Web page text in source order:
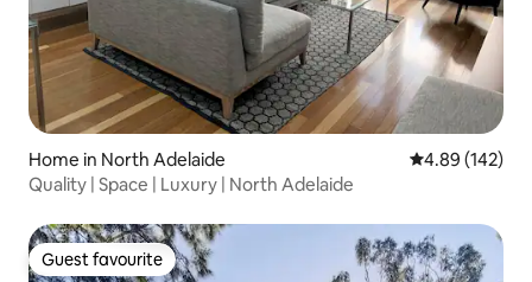
Home in North Adelaide 4.89 out of 5
4.89 (142)
Quality | Space | Luxury | North Adelaide
Guest favourite
Guest favourite